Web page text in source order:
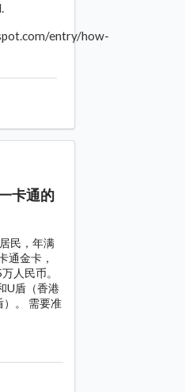
entry/how-
卡通的
民，年满
通金卡，
人民币。
U盾（香港
）。 需要准